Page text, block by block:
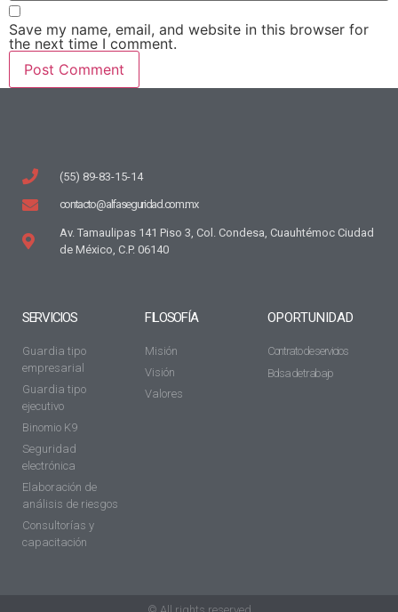
Save my name, email, and website in this browser for
the next time I comment.
(55) 89-83-15-14
contacto@alfaseguridad.com.mx
Av. Tamaulipas 141 Piso 3, Col. Condesa, Cuauhtémoc Ciudad
de México, C.P. 06140
SERVICIOS
Guardia tipo
empresarial
Guardia tipo
ejecutivo
Binomio K9
Seguridad
electrónica
Elaboración de
análisis de riesgos
Consultorías y
capacitación
FILOSOFÍA
Misión
Visión
Valores
OPORTUNIDAD
Contrato de servicios
Bolsa de trabajo